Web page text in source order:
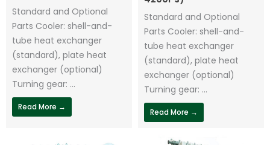
Standard and Optional
Parts Cooler: shell-and-
tube heat exchanger
(standard), plate heat
exchanger (optional)
Turning gear: ...
Read More →
Standard and Optional
Parts Cooler: shell-and-
tube heat exchanger
(standard), plate heat
exchanger (optional)
Turning gear: ...
Read More →